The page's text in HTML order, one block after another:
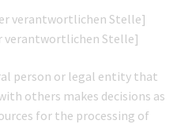
verantwortlichen Stelle]
verantwortlichen Stelle]
person or legal entity that
others makes decisions as
for the processing of